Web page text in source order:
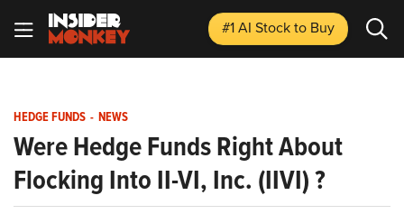
#1 AI Stockto Buy
HEDGE FUNDS - NEWS
Were Hedge Funds Right About
Flocking Into II-VI, Inc. (IIVI) ?